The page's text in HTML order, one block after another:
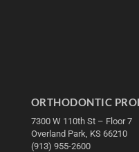
ORTHODONTIC
7300 W 110th St – Floor 7
Overland Park, KS 66210
(913) 955-2600